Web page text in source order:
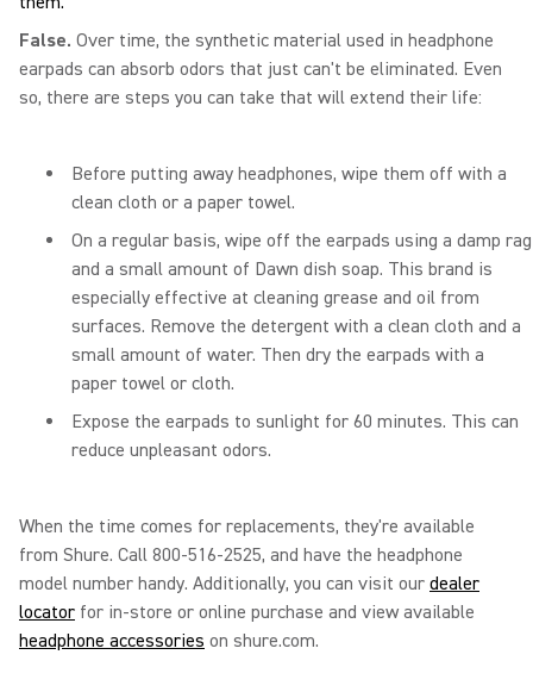
False. Over time, the synthetic material used in headphone
earpads can absorb odors that just can't be eliminated. Even
so, there are steps you can take that will extend their life:
Before putting away headphones, wipe them off with a
clean cloth or a paper towel.
On a regular basis, wipe off the earpads using a damp rag
and a small amount of Dawn dish soap. This brand is
especially effective at cleaning grease and oil from
surfaces. Remove the detergent with a clean cloth and a
small amount of water. Then dry the earpads with a
paper towel or cloth.
Expose the earpads to sunlight for 60 minutes. This can
reduce unpleasant odors.
When the time comes for replacements, they're available
from Shure. Call 800-516-2525, and have the headphone
model number handy. Additionally, you can visit our dealer
locator for in-store or online purchase and view available
headphone accessories on shure.com.